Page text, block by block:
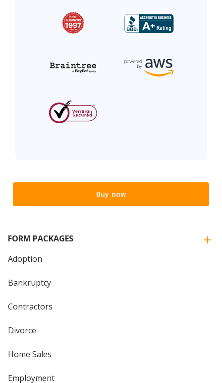
Buy now
FORM PACKAGES
Adoption
Bankruptcy
Contractors
Divorce
Home Sales
Employment